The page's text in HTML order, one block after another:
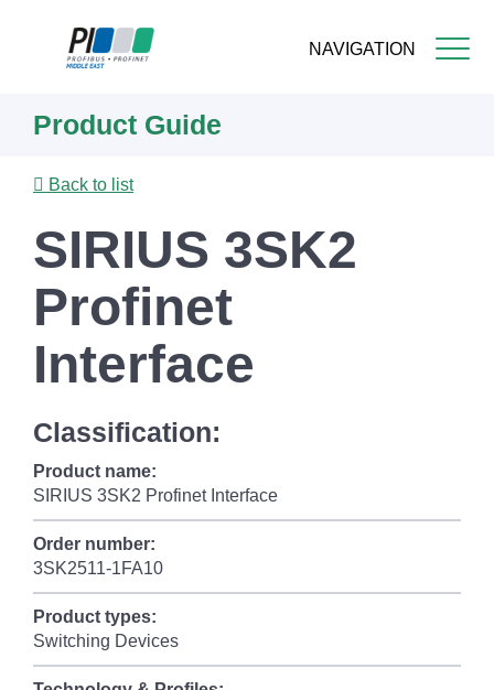
NAVIGATION
content
Product Guide
Back to list
SIRIUS 3SK2
Profinet
Interface
Classification:
Product name:
SIRIUS 3SK2 Profinet Interface
Order number:
3SK2511-1FA10
Product types:
Switching Devices